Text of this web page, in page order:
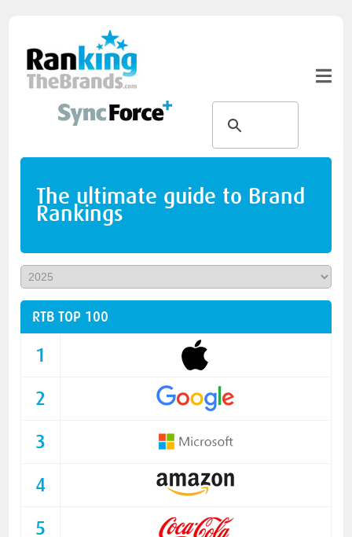
The ultimate guide to Brand
Rankings
RTB TOP 100
1
2
3
4
5